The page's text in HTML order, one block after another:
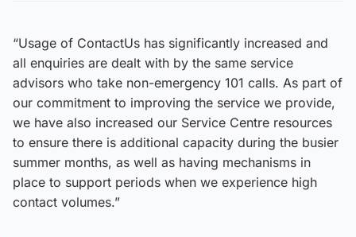
“Usage of ContactUs has significantly increased and
all enquiries are dealt with by the same service
advisors who take non-emergency 101 calls. As part of
our commitment to improving the service we provide,
we have also increased our Service Centre resources
to ensure there is additional capacity during the busier
summer months, as well as having mechanisms in
place to support periods when we experience high
contact volumes.”